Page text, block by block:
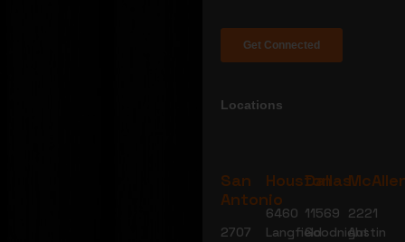
Locations
San
Antonio
2707
Houston
6460
Langfield
Dallas
11569
Goodnight
2221
Austin